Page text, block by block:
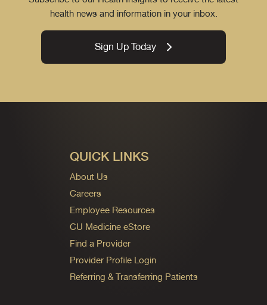
health news and information in your inbox.
Sign Up Today
QUICK LINKS
About Us
Careers
Employee Resources
CU Medicine eStore
Find a Provider
Provider Profile Login
Referring & Transferring Patients